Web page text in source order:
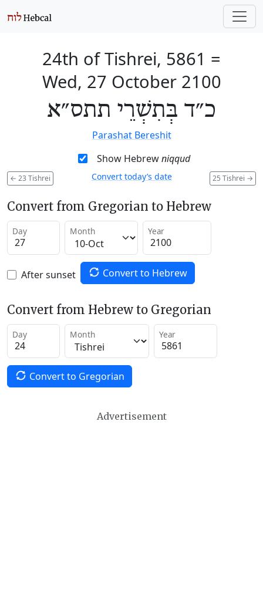
24th of Tishrei, 5861 =
Wed, 27 October 2100
כ״ד בְּתִשְׁרֵי תתס״א
Parashat Bereshit
Show Hebrewniqqud
← 23 Tishrei 25 Tishrei →
Convert today’s date
Convert from Gregorian to Hebrew
Day Month Year
After sunset Convert to Hebrew
Convert from Hebrew to Gregorian
Day Month Year
Convert to Gregorian
Advertisement